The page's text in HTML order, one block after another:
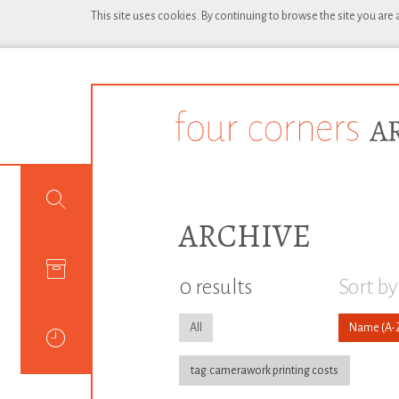
This site uses cookies. By continuing to browse the site you
ARCHIVE
0 results
All
tag:camerawork printing costs
Sort by
Name